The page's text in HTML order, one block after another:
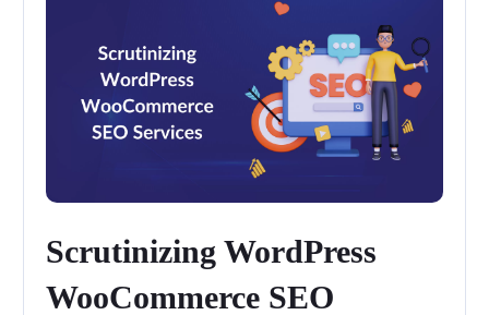
Scrutinizing WordPress
WooCommerce SEO